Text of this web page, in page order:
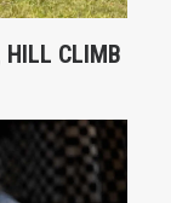
HILL CLIMB